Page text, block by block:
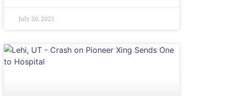
July 20, 2025